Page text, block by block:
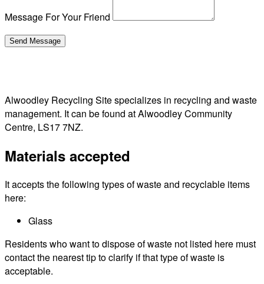
Message For Your Friend
Alwoodley Recycling Site specializes in recycling and waste
management. It can be found at Alwoodley Community
Centre, LS17 7NZ.
Materials accepted
It accepts the following types of waste and recyclable items
here:
Glass
Residents who want to dispose of waste not listed here must
contact the nearest tip to clarify if that type of waste is
acceptable.